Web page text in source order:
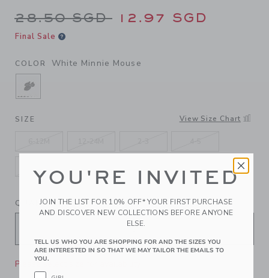
Price reduced from 28.50
28.50 SGD 12.97 SGD
Final Sale
COLOR White Minnie Mouse
SELECTED WHITE MINNIE MOUSE
SIZE View Size Chart
QUANTITY
Please select size for availability
YOU'RE INVITED
JOIN THE LIST FOR 10% OFF* YOUR FIRST PURCHASE
AND DISCOVER NEW COLLECTIONS BEFORE ANYONE
ELSE.
TELL US WHO YOU ARE SHOPPING FOR AND THE SIZES YOU
ARE INTERESTED IN SO THAT WE MAY TAILOR THE EMAILS TO
YOU.